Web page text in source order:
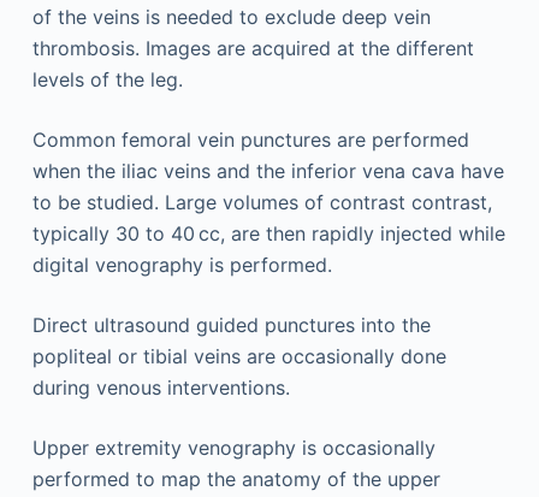
of the veins is needed to exclude deep vein
thrombosis. Images are acquired at the different
levels of the leg.
Common femoral vein punctures are performed
when the iliac veins and the inferior vena cava have
to be studied. Large volumes of contrast contrast,
typically 30 to 40 cc, are then rapidly injected while
digital venography is performed.
Direct ultrasound guided punctures into the
popliteal or tibial veins are occasionally done
during venous interventions.
Upper extremity venography is occasionally
performed to map the anatomy of the upper